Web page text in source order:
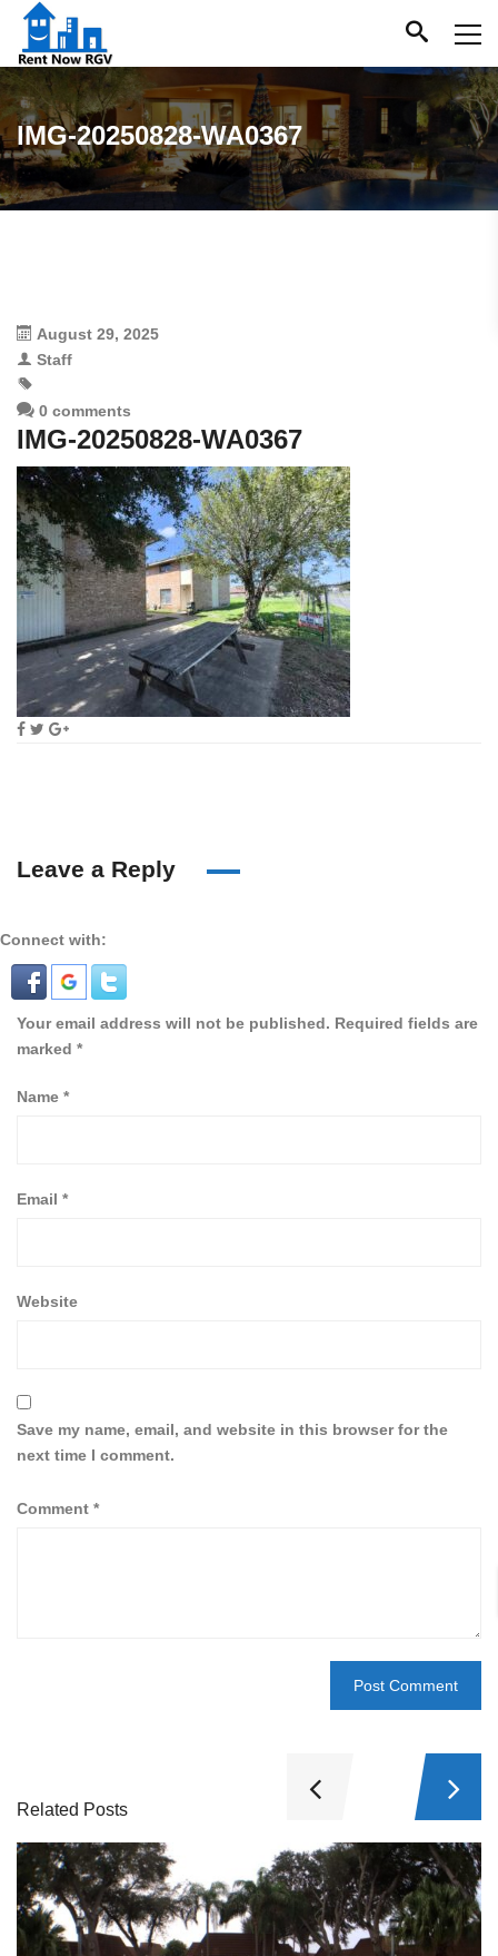
IMG-20250828-WA0367
August 29, 2025
Staff
0 comments
IMG-20250828-WA0367
Leave a Reply
Connect with:
Your email address will not be published. Required fields are
marked *
Name *
Email *
Website
Save my name, email, and website in this browser for the
next time I comment.
Comment *
Related Posts